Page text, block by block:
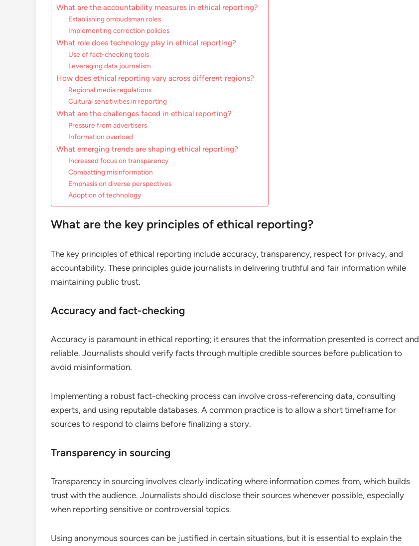
What are the accountability measures in ethical reporting?
Establishing ombudsman roles
Implementing correction policies
What role does technology play in ethical reporting?
Use of fact-checking tools
Leveraging data journalism
How does ethical reporting vary across different regions?
Regional media regulations
Cultural sensitivities in reporting
What are the challenges faced in ethical reporting?
Pressure from advertisers
Information overload
What emerging trends are shaping ethical reporting?
Increased focus on transparency
Combatting misinformation
Emphasis on diverse perspectives
Adoption of technology
What are the key principles of ethical reporting?
The key principles of ethical reporting include accuracy, transparency, respect for privacy, and
accountability. These principles guide journalists in delivering truthful and fair information while
maintaining public trust.
Accuracy and fact-checking
Accuracy is paramount in ethical reporting; it ensures that the information presented is correct and
reliable. Journalists should verify facts through multiple credible sources before publication to
avoid misinformation.
Implementing a robust fact-checking process can involve cross-referencing data, consulting
experts, and using reputable databases. A common practice is to allow a short timeframe for
sources to respond to claims before finalizing a story.
Transparency in sourcing
Transparency in sourcing involves clearly indicating where information comes from, which builds
trust with the audience. Journalists should disclose their sources whenever possible, especially
when reporting sensitive or controversial topics.
Using anonymous sources can be justified in certain situations, but it is essential to explain the